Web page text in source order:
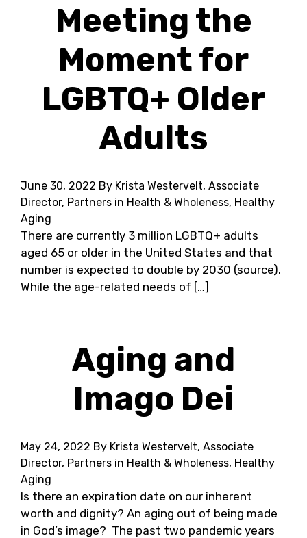
Meeting the
Moment for
LGBTQ+ Older
Adults
June 30, 2022 By Krista Westervelt, Associate
Director, Partners in Health & Wholeness, Healthy
Aging
There are currently 3 million LGBTQ+ adults
aged 65 or older in the United States and that
number is expected to double by 2030 (source).
While the age-related needs of […]
Aging and
Imago Dei
May 24, 2022 By Krista Westervelt, Associate
Director, Partners in Health & Wholeness, Healthy
Aging
Is there an expiration date on our inherent
worth and dignity? An aging out of being made
in God’s image? The past two pandemic years